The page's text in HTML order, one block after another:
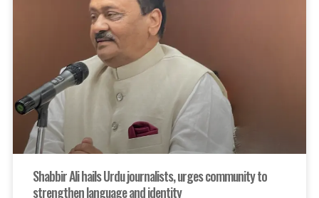
Shabbir Ali hails Urdu journalists, urges community to
strengthen language and identity